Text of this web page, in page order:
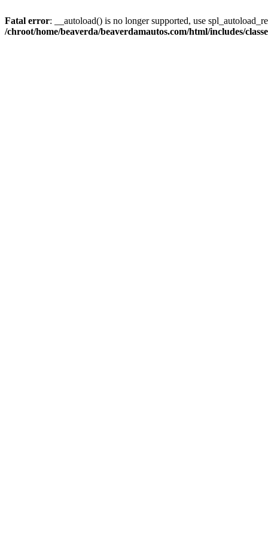
Fatal error: __autoload() is no longer supported, use
/chroot/home/beaverda/beaverdamautos.com/html/includes/